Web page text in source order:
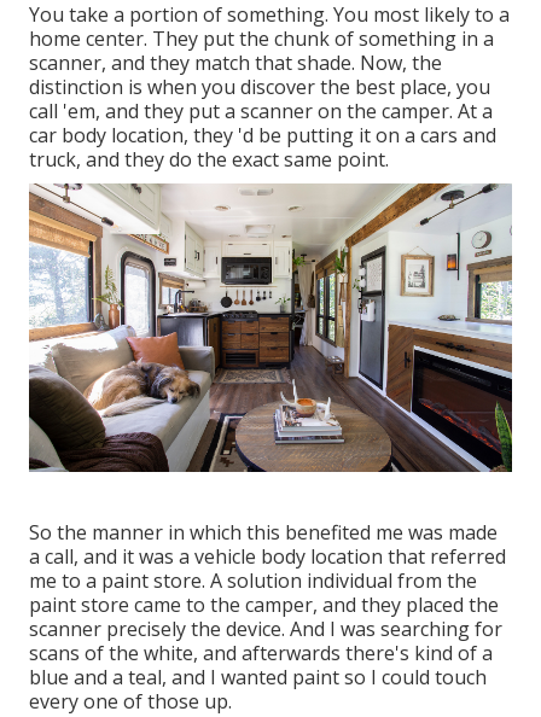
You take a portion of something. You most likely to a
home center. They put the chunk of something in a
scanner, and they match that shade. Now, the
distinction is when you discover the best place, you
call 'em, and they put a scanner on the camper. At a
car body location, they 'd be putting it on a cars and
truck, and they do the exact same point.
So the manner in which this benefited me was made
a call, and it was a vehicle body location that referred
me to a paint store. A solution individual from the
paint store came to the camper, and they placed the
scanner precisely the device. And I was searching for
scans of the white, and afterwards there's kind of a
blue and a teal, and I wanted paint so I could touch
every one of those up.